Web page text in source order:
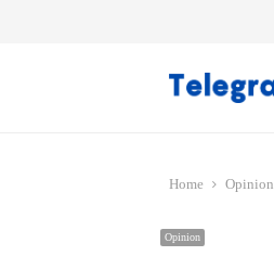
Home Opinion
Opinion